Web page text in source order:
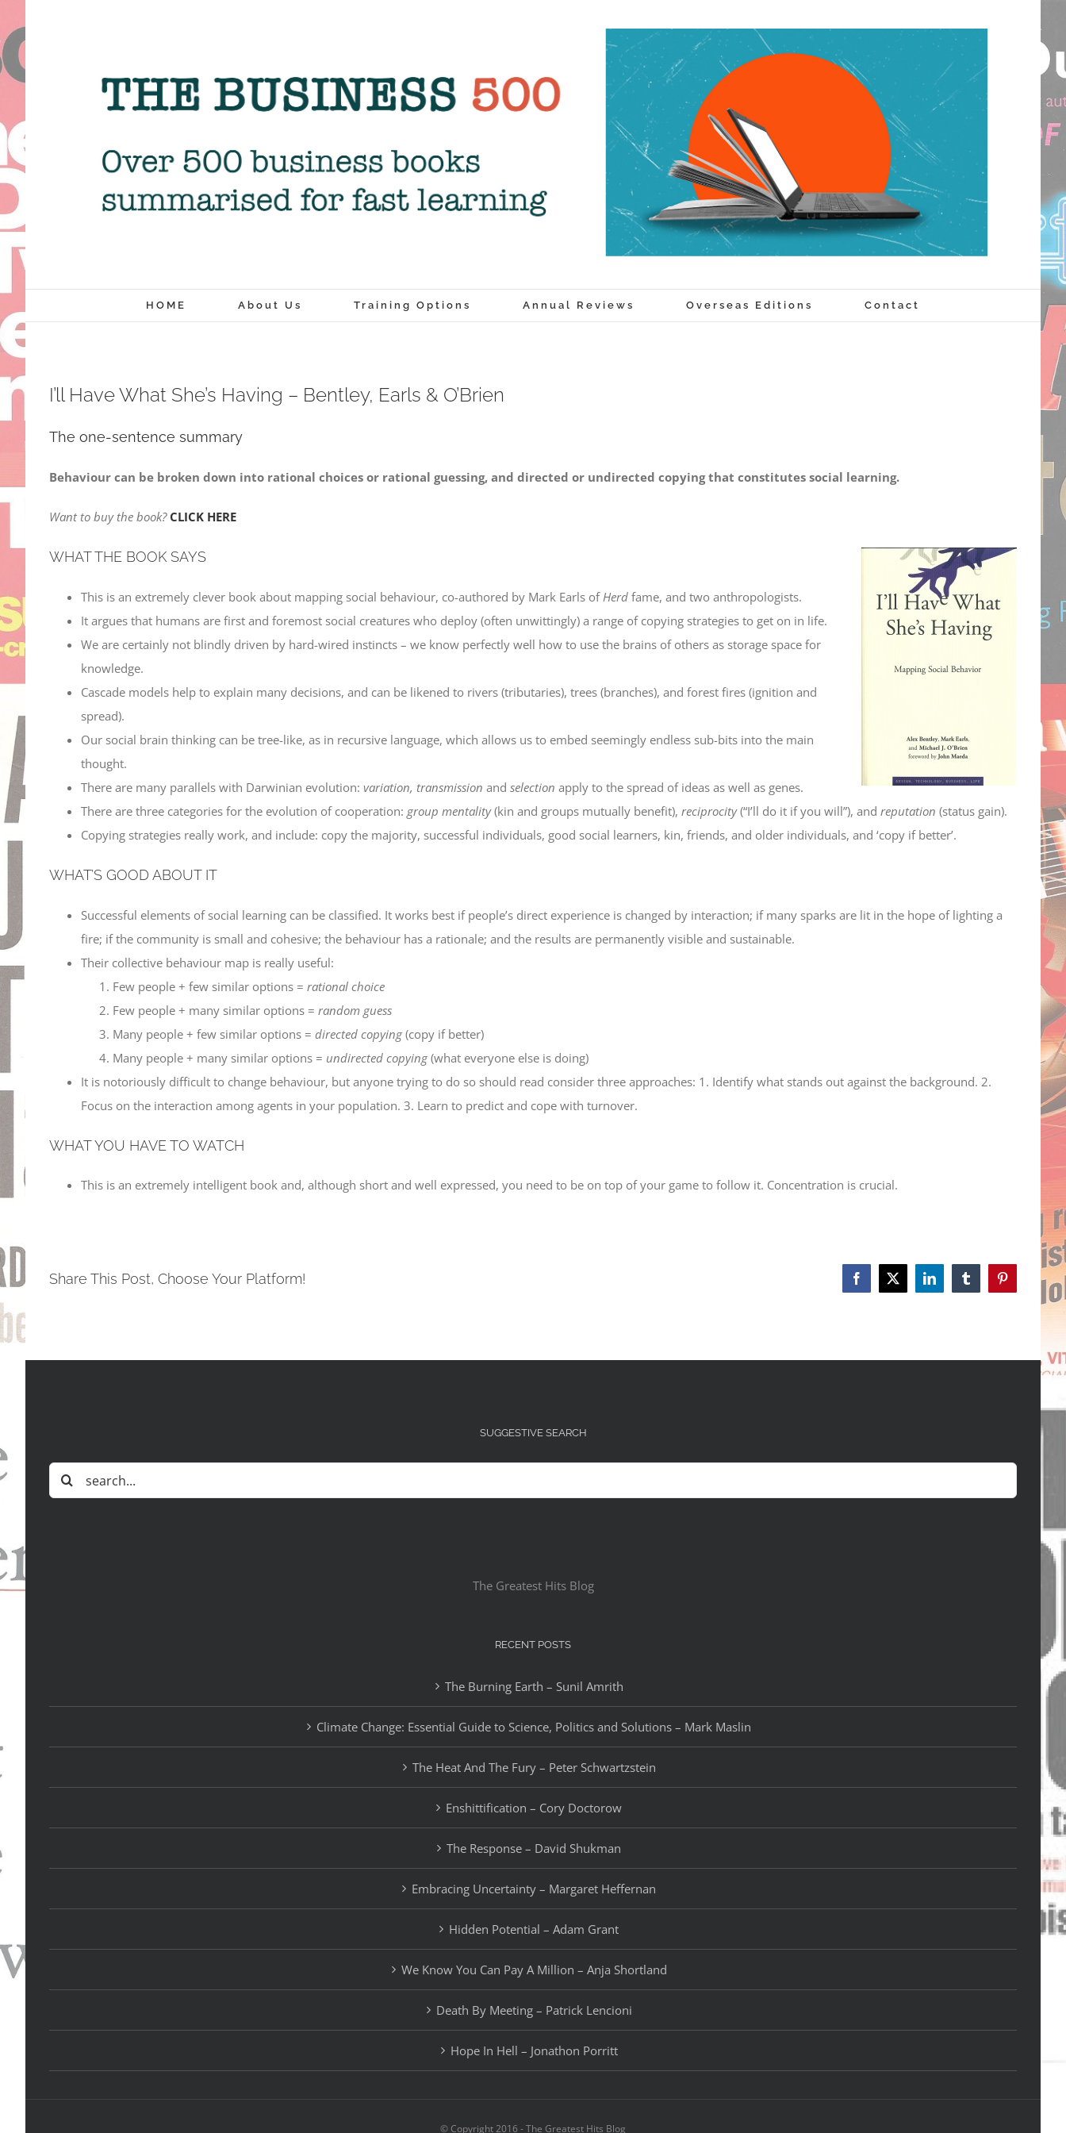
to
content
HOME About Us Training Options Annual Reviews Overseas Editions Contact
I’ll Have What She’s Having – Bentley, Earls & O’Brien
The one-sentence summary
Behaviour can be broken down into rational choices or rational guessing, and directed or undirected copying that constitutes social learning.
Want to buy the book? CLICK HERE
WHAT THE BOOK SAYS
This is an extremely clever book about mapping social behaviour, co-authored by Mark Earls of Herd fame, and two anthropologists.
It argues that humans are first and foremost social creatures who deploy (often unwittingly) a range of copying strategies to get on in life.
We are certainly not blindly driven by hard-wired instincts – we know perfectly well how to use the brains of others as storage space for
knowledge.
Cascade models help to explain many decisions, and can be likened to rivers (tributaries), trees (branches), and forest fires (ignition and
spread).
Our social brain thinking can be tree-like, as in recursive language, which allows us to embed seemingly endless sub-bits into the main
thought.
There are many parallels with Darwinian evolution: variation, transmission and selection apply to the spread of ideas as well as genes.
There are three categories for the evolution of cooperation: group mentality(kin and groups mutually benefit), reciprocity(“I’ll do it if you will”), and reputation (status gain).
Copying strategies really work, and include: copy the majority, successful individuals, good social learners, kin, friends, and older individuals, and ‘copy if better’.
WHAT’S GOOD ABOUT IT
Successful elements of social learning can be classified. It works best if people’s direct experience is changed by interaction; if many sparks are lit in the hope of lighting a
fire; if the community is small and cohesive; the behaviour has a rationale; and the results are permanently visible and sustainable.
Their collective behaviour map is really useful:
Few people + few similar options = rational choice
Few people + many similar options = random guess
Many people + few similar options = directed copying (copy if better)
Many people + many similar options = undirected copying (what everyone else is doing)
It is notoriously difficult to change behaviour, but anyone trying to do so should read consider three approaches: 1. Identify what stands out against the background. 2.
Focus on the interaction among agents in your population. 3. Learn to predict and cope with turnover.
WHAT YOU HAVE TO WATCH
This is an extremely intelligent book and, although short and well expressed, you need to be on top of your game to follow it. Concentration is crucial.
Share This Post, Choose Your Platform! Facebook
X LinkedInTumblrPinterest
SUGGESTIVE SEARCH
Search
for:
The Greatest Hits Blog
RECENT POSTS
The Burning Earth – Sunil Amrith
Climate Change: Essential Guide to Science, Politics and Solutions – Mark Maslin
The Heat And The Fury – Peter Schwartzstein
Enshittification – Cory Doctorow
The Response – David Shukman
Embracing Uncertainty – Margaret Heffernan
Hidden Potential – Adam Grant
We Know You Can Pay A Million – Anja Shortland
Death By Meeting – Patrick Lencioni
Hope In Hell – Jonathon Porritt
© Copyright 2016 - The Greatest Hits Blog